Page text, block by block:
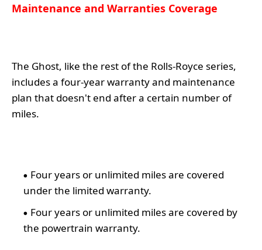
Maintenance and Warranties Coverage
The Ghost, like the rest of the Rolls-Royce series,
includes a four-year warranty and maintenance
plan that doesn't end after a certain number of
miles.
Four years or unlimited miles are covered
under the limited warranty.
Four years or unlimited miles are covered by
the powertrain warranty.